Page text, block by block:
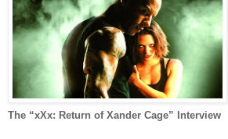
The “xXx: Return of Xander Cage” Interview